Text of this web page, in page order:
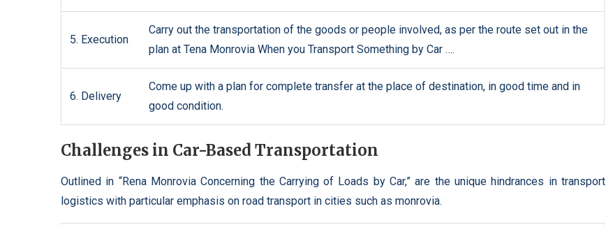
5. Execution
Carry out the transportation of the goods or people involved, as per the route set out in the
plan at Tena Monrovia When you Transport Something by Car ….
6. Delivery
Come up with a plan for complete transfer at the place of destination, in good time and in
good condition.
Challenges in Car-Based Transportation
Outlined in “Rena Monrovia Concerning the Carrying of Loads by Car,” are the unique hindrances in transport
logistics with particular emphasis on road transport in cities such as monrovia.